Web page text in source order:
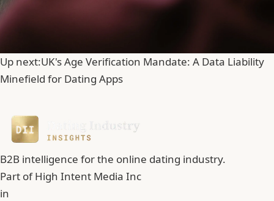
Up next:UK's Age Verification Mandate: A Data Liability
Minefield for Dating Apps
B2B intelligence for the online dating industry.
Part ofHigh Intent Media Inc
in